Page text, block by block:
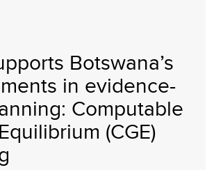
Botswana’s
in evidence-
Computable
(CGE)